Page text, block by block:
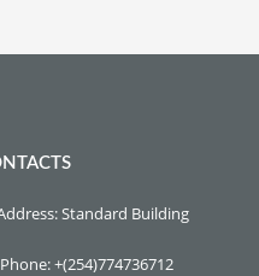
Standard Building
Phone: +(254)774736712